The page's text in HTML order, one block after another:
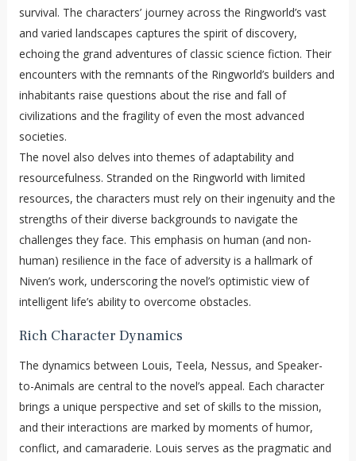
survival. The characters’ journey across the Ringworld’s vast
and varied landscapes captures the spirit of discovery,
echoing the grand adventures of classic science fiction. Their
encounters with the remnants of the Ringworld’s builders and
inhabitants raise questions about the rise and fall of
civilizations and the fragility of even the most advanced
societies.
The novel also delves into themes of adaptability and
resourcefulness. Stranded on the Ringworld with limited
resources, the characters must rely on their ingenuity and the
strengths of their diverse backgrounds to navigate the
challenges they face. This emphasis on human (and non-
human) resilience in the face of adversity is a hallmark of
Niven’s work, underscoring the novel’s optimistic view of
intelligent life’s ability to overcome obstacles.
Rich Character Dynamics
The dynamics between Louis, Teela, Nessus, and Speaker-
to-Animals are central to the novel’s appeal. Each character
brings a unique perspective and set of skills to the mission,
and their interactions are marked by moments of humor,
conflict, and camaraderie. Louis serves as the pragmatic and